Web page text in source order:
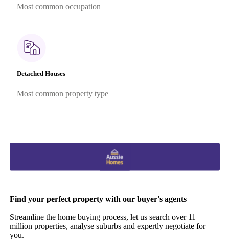
Most common occupation
Detached Houses
Most common property type
Find your perfect property with our buyer's agents
Streamline the home buying process, let us search over 11
million properties, analyse suburbs and expertly negotiate for
you.